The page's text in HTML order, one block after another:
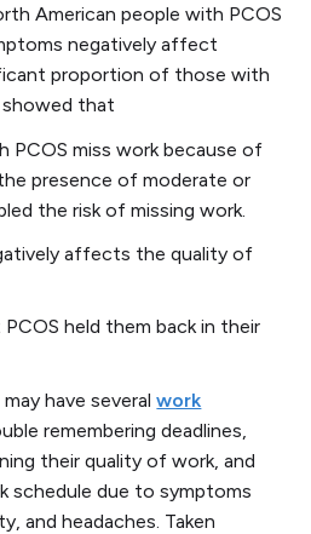
American people with PCOS
negatively affect
proportion of those with
showed that
PCOS miss work because of
presence of moderate or
the risk of missing work.
affects the quality of
held them back in their
have severalwork
remembering deadlines,
their quality of work, and
schedule due to symptoms
and headaches. Taken